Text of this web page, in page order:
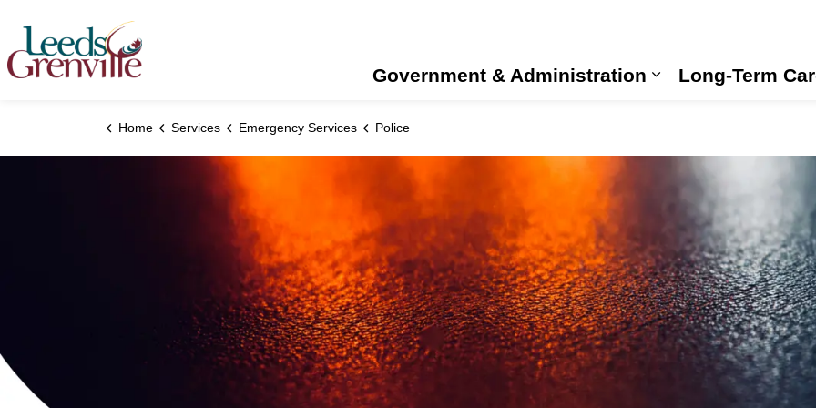
Government & Administration
Long-Term
Home Services Emergency Services Police